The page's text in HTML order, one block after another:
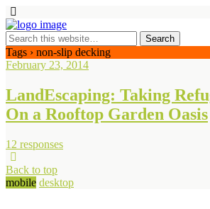
Tags › non-slip decking
February 23, 2014
LandEscaping: Taking
On a Rooftop Garden Oasis
12 responses
Back to top
mobile desktop